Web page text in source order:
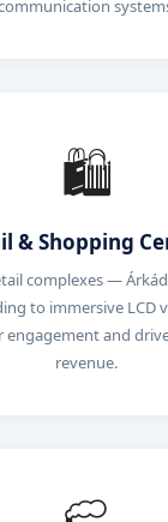
🛍️
& Shopping
complexes —
to immersive LCD
engagement and
revenue.